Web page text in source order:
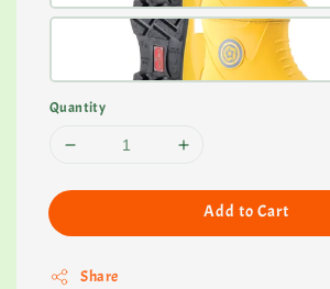
Quantity
Add to Cart
Share